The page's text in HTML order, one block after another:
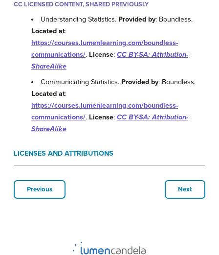
CC LICENSED CONTENT, SHARED PREVIOUSLY
Understanding Statistics. Provided by: Boundless.
Located at:
https://courses.lumenlearning.com/boundless-
communications/. License: CC BY-SA: Attribution-
ShareAlike
Communicating Statistics. Provided by: Boundless.
Located at:
https://courses.lumenlearning.com/boundless-
communications/. License: CC BY-SA: Attribution-
ShareAlike
LICENSES AND ATTRIBUTIONS
Previous Next